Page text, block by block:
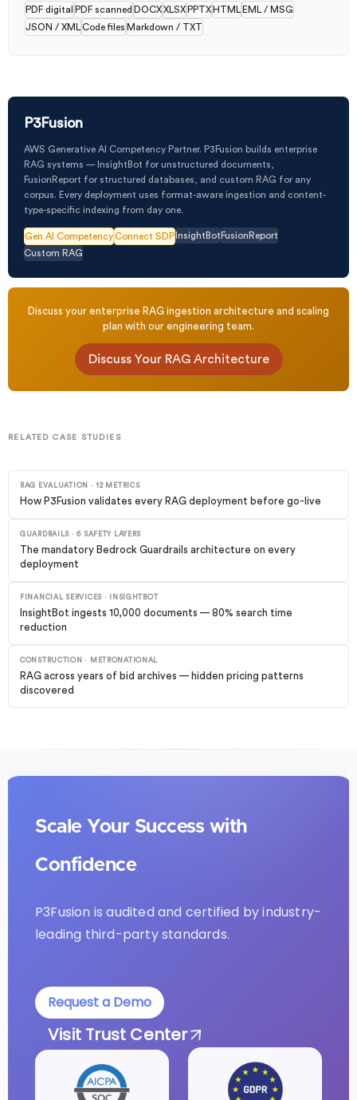
PDF digital PDF scanned DOCXXLSX PPTX HTML EML / MSG
JSON / XMLCode files Markdown / TXT
P3Fusion
AWS Generative AI Competency Partner. P3Fusion builds enterprise
RAG systems — InsightBot for unstructured documents,
FusionReport for structured databases, and custom RAG for any
corpus. Every deployment uses format-aware ingestion and content-
type-specific indexing from day one.
Gen AI CompetencyConnect SDP InsightBot FusionReport
Custom RAG
Discuss your enterprise RAG ingestion architecture and scaling
plan with our engineering team.
Discuss Your RAG Architecture
RELATED CASE STUDIES
RAG EVALUATION · 12 METRICS
How P3Fusion validates every RAG deployment before go-live
GUARDRAILS · 6 SAFETY LAYERS
The mandatory Bedrock Guardrails architecture on every
deployment
FINANCIAL SERVICES · INSIGHTBOT
InsightBot ingests 10,000 documents — 80% search time
reduction
CONSTRUCTION · METRONATIONAL
RAG across years of bid archives — hidden pricing patterns
discovered
Scale Your Success with
Confidence
P3Fusion is audited and certified by industry-
leading third-party standards.
Request a Demo
Visit Trust Center